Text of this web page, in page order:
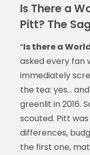
Is There a
Pitt? The
“Is there a
asked every fan
immediately
the tea: yes…
greenlit in 2016.
scouted. Pitt
differences,
the first one,